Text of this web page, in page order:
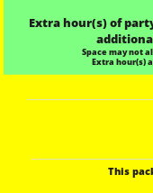
Extra hour(s) of
Space may not
Extra hour(s)
This